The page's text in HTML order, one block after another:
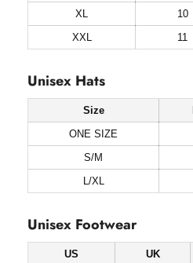
XL 10
XXL
11
Unisex Hats
Size
ONE SIZE
S/M
L/XL
Unisex Footwear
US UK